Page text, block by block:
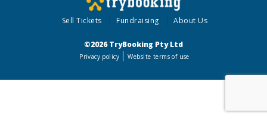
Sell Tickets Fundraising About Us
©2026 TryBooking Pty Ltd
Privacy policy Website terms of use